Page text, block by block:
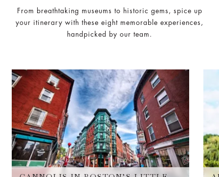
From breathtaking museums to historic gems, spice up
your itinerary with these eight memorable experiences,
handpicked by our team.